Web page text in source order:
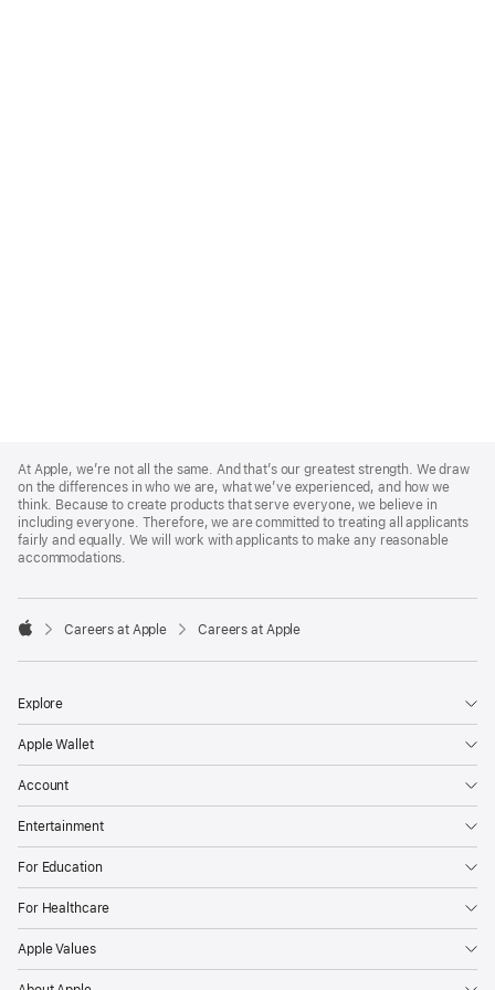
Footer
At Apple, we’re not all the same. And that’s our greatest strength. We draw
on the differences in who we are, what we’ve experienced, and how we
think. Because to create products that serve everyone, we believe in
including everyone. Therefore, we are committed to treating all applicants
fairly and equally. We will work with applicants to make any reasonable
accommodations.

Careers at Apple Careers at Apple
Explore
Apple Wallet
Account
Entertainment
For Education
For Healthcare
Apple Values